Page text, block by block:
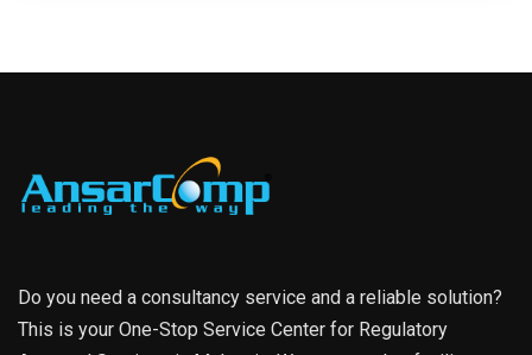
Do you need a consultancy service and a reliable solution?
This is your One-Stop Service Center for Regulatory